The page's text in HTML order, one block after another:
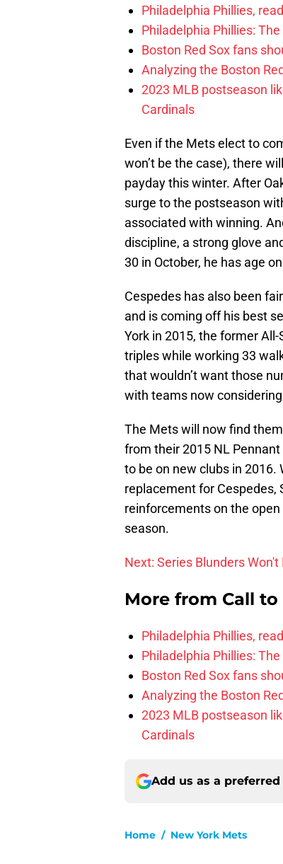
Philadelphia Phillies,
Philadelphia Phillies:
Boston Red Sox fans
Analyzing the Boston
2023 MLB postseason
Cardinals
Even if the Mets elect to
won’t be the case), there
payday this winter. After
surge to the postseason
associated with winning.
discipline, a strong glove
30 in October, he has age
Cespedes has also been
and is coming off his best
York in 2015, the former
triples while working 33
that wouldn’t want those
with teams now
The Mets will now find
from their 2015 NL
to be on new clubs in 2016.
replacement for Cespedes,
reinforcements on the
season.
Next: Series Blunders
More from Call
Philadelphia Phillies,
Philadelphia Phillies:
Boston Red Sox fans
Analyzing the Boston
2023 MLB postseason
Cardinals
Add us as a preferred
Home / New York Mets